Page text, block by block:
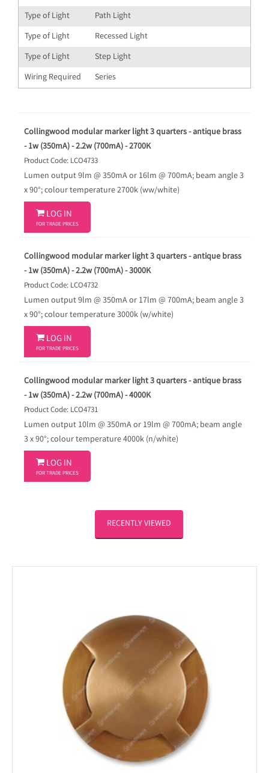
Type of Light
Path Light
Type of Light
Recessed Light
Type of Light
Step Light
Wiring Required
Series
Collingwood modular marker light 3 quarters - antique brass
- 1w (350mA) - 2.2w (700mA) - 2700K
Product Code: LCO4733
Lumen output 9lm @ 350mA or 16lm @ 700mA; beam angle 3
x 90°; colour temperature 2700k (ww/white)
 LOG IN
FOR TRADE PRICES
Collingwood modular marker light 3 quarters - antique brass
- 1w (350mA) - 2.2w (700mA) - 3000K
Product Code: LCO4732
Lumen output 9lm @ 350mA or 17lm @ 700mA; beam angle 3
x 90°; colour temperature 3000k (w/white)
 LOG IN
FOR TRADE PRICES
Collingwood modular marker light 3 quarters - antique brass
- 1w (350mA) - 2.2w (700mA) - 4000K
Product Code: LCO4731
Lumen output 10lm @ 350mA or 19lm @ 700mA; beam angle
3 x 90°; colour temperature 4000k (n/white)
 LOG IN
FOR TRADE PRICES
RECENTLY VIEWED